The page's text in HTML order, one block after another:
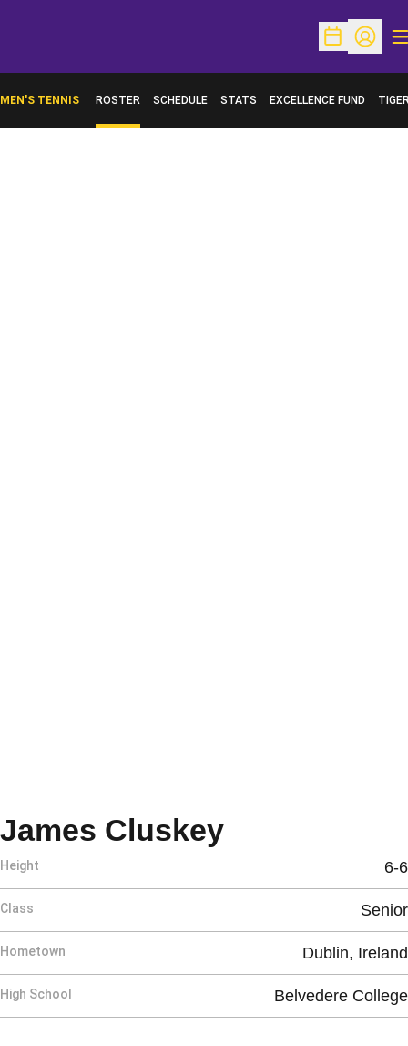
OpenOpen
MEN'S TENNIS ROSTER SCHEDULE STATS EXCELLENCE FUND
OPENS IN A NEW WINDOW
James CluskeySeason
Height 6-6
Class Senior
Hometown Dublin, Ireland
High School Belvedere College